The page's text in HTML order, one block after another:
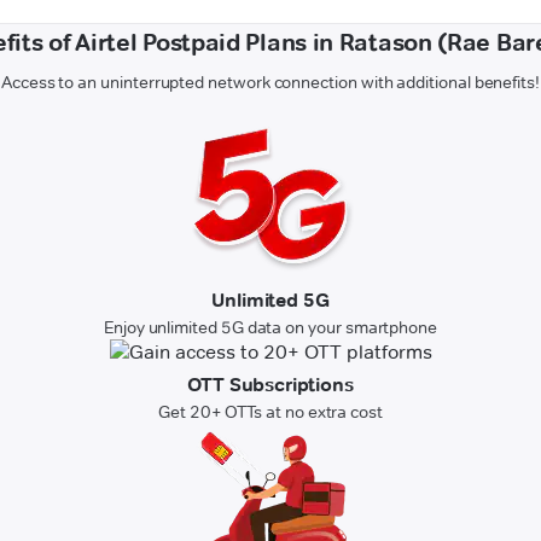
of Airtel Postpaid Plans in Ratason (Rae
Access to an uninterrupted network connection with additional benefits!
Unlimited 5G
Enjoy unlimited 5G data on your smartphone
OTT Subscriptions
Get 20+ OTTs at no extra cost